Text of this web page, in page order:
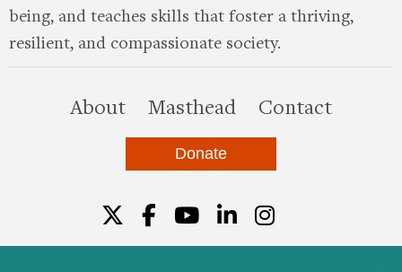
being, and teaches skills that foster a thriving,
resilient, and compassionate society.
Aboutthis site
Masthead Contact
Donate
Twitter
Facebook
YouTube
LinkedIn